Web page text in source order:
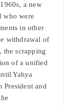
a new
who were
in other
withdrawal of
the scrapping
of a unified
Yahya
President and